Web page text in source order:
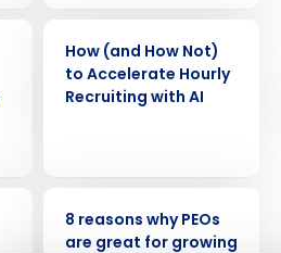
How (and How Not)
to Accelerate Hourly
Recruiting with AI
8 reasons why PEOs
are great for growing
Role